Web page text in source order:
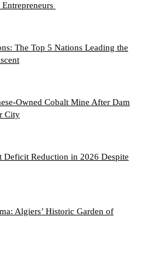
The Top 5 Nations Leading the
Owned Cobalt Mine After Dam
City
Deficit Reduction in 2026 Despite
Algiers’ Historic Garden of